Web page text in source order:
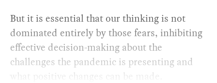
But it is essential that our thinking is not
dominated entirely by those fears, inhibiting
effective decision-making about the
challenges the pandemic is presenting and
what positive changes can be made.